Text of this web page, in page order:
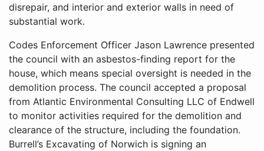
disrepair, and interior and exterior walls in need of
substantial work.
Codes Enforcement Officer Jason Lawrence presented
the council with an asbestos-finding report for the
house, which means special oversight is needed in the
demolition process. The council accepted a proposal
from Atlantic Environmental Consulting LLC of Endwell
to monitor activities required for the demolition and
clearance of the structure, including the foundation.
Burrell’s Excavating of Norwich is signing an